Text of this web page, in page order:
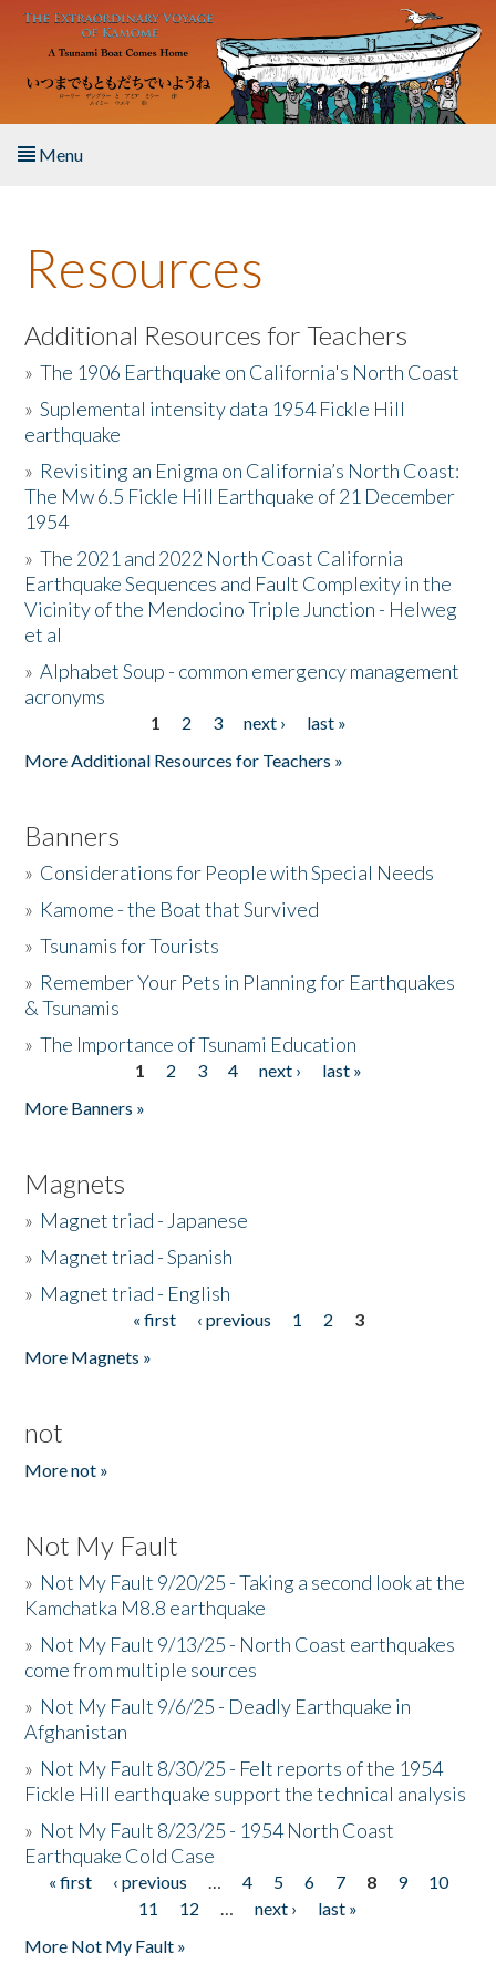
Skip to main content
Menu
About the Book
Listen to the Book
Activities
The Story & Student Exchange
Resources
Donate
Resources
Additional Resources for Teachers
»The 1906 Earthquake on California's North Coast
»Suplemental intensity data 1954 Fickle Hill
earthquake
» Revisiting an Enigma on California’s North Coast:
The Mw 6.5 Fickle Hill Earthquake of 21 December
1954
»The 2021 and 2022 North Coast California
Earthquake Sequences and Fault Complexity in the
Vicinity of the Mendocino Triple Junction - Helweg
et al
»Alphabet Soup - common emergency management
acronyms
1 2 3 next ›
last »
More Additional Resources for Teachers »
Banners
» Considerations for People with Special Needs
» Kamome - the Boat that Survived
»Tsunamis for Tourists
» Remember Your Pets in Planning for Earthquakes
& Tsunamis
»The Importance of Tsunami Education
1 2 3 4 next ›
last »
More Banners »
Magnets
» Magnet triad - Japanese
» Magnet triad - Spanish
» Magnet triad - English
« first ‹ previous 1 2
3
More Magnets »
not
More not »
Not My Fault
» Not My Fault 9/20/25 - Taking a second look at the
Kamchatka M8.8 earthquake
» Not My Fault 9/13/25 - North Coast earthquakes
come from multiple sources
» Not My Fault 9/6/25 - Deadly Earthquake in
Afghanistan
» Not My Fault 8/30/25 - Felt reports of the 1954
Fickle Hill earthquake support the technical analysis
» Not My Fault 8/23/25 - 1954 North Coast
Earthquake Cold Case
Pages
« first ‹ previous … 4 5 6 7 8 9
10
11
12 … next ›
last »
More Not My Fault »